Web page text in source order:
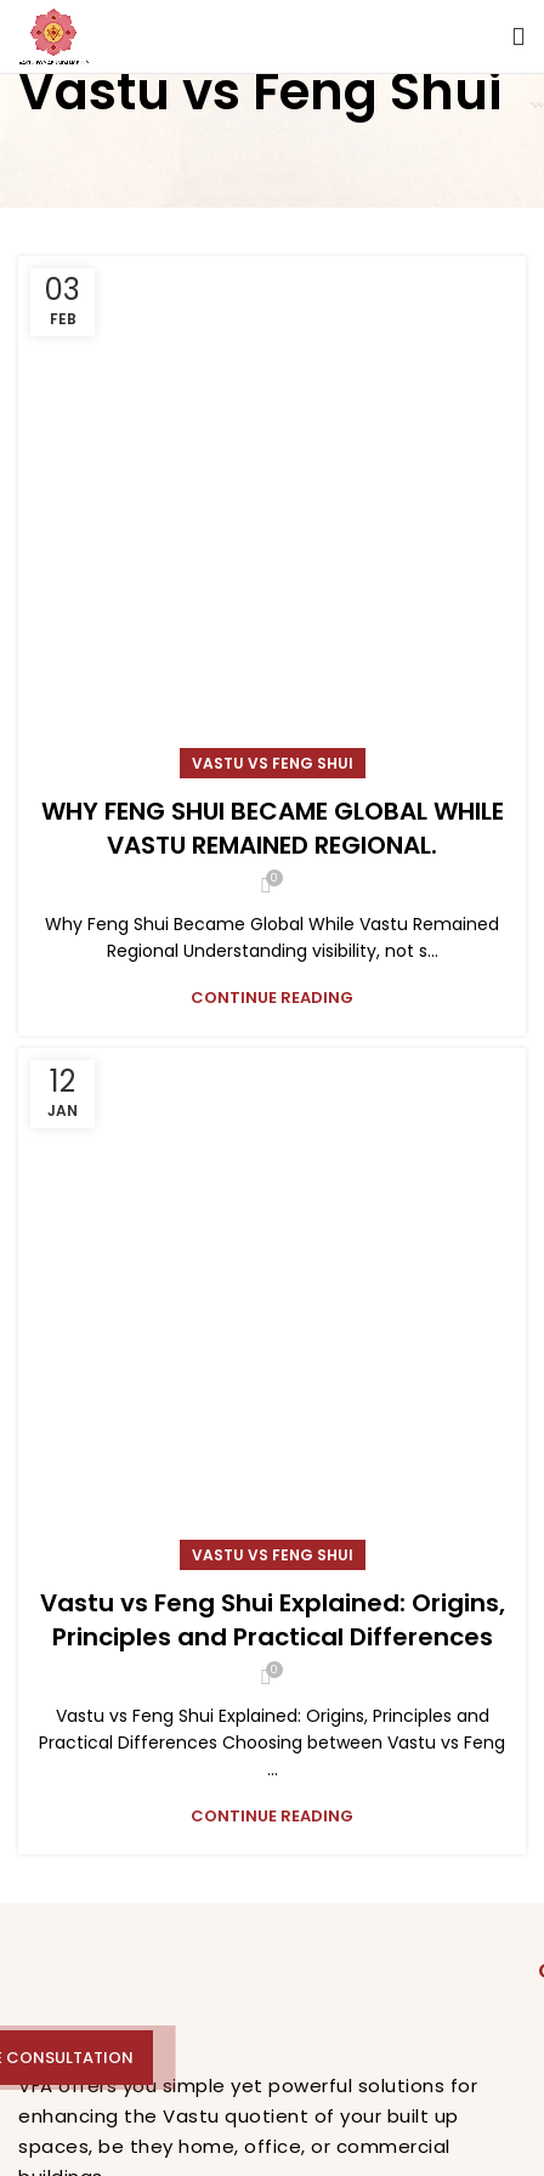
Vastu vs Feng Shui
03
FEB
VASTU VS FENG SHUI
WHY FENG SHUI BECAME GLOBAL WHILE
VASTU REMAINED REGIONAL.
0
Why Feng Shui Became Global While Vastu Remained
Regional Understanding visibility, not s...
CONTINUE READING
12
JAN
VASTU VS FENG SHUI
Vastu vs Feng Shui Explained: Origins,
Principles and Practical Differences
0
Vastu vs Feng Shui Explained: Origins, Principles and
Practical Differences Choosing between Vastu vs Feng
...
CONTINUE READING
VFA offers you simple yet powerful solutions for
enhancing the Vastu quotient of your built up
spaces, be they home, office, or commercial
CONSULTATION